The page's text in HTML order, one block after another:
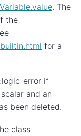
Variable.value. The
the
for a
if
and an
been deleted.
class